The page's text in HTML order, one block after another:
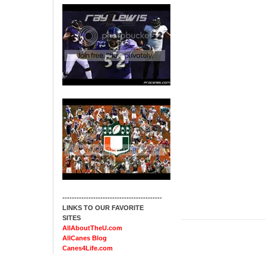
------------------------------------------
LINKS TO OUR FAVORITE
SITES
AllAboutTheU.com
AllCanes Blog
Canes4Life.com